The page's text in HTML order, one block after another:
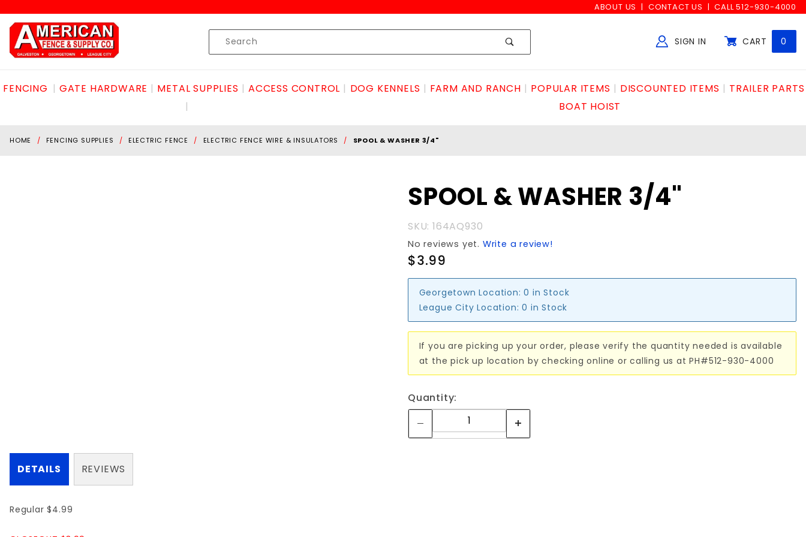
ABOUT US CONTACT US CALL 512-930-4000
Product
Search
SIGN IN CART 0
FENCING GATE HARDWARE METAL SUPPLIES ACCESS CONTROL DOG KENNELS FARM AND RANCH POPULAR ITEMS DISCOUNTED ITEMS
TRAILER PARTS
BOAT HOIST
HOME FENCING SUPPLIES ELECTRIC FENCE ELECTRIC FENCE WIRE & INSULATORS SPOOL & WASHER 3/4"
SPOOL &
3/4"
SPOOL & WASHER 3/4"
SKU: 164AQ930
No reviews yet. Write a review!
$3.99
Georgetown Location: 0 in Stock
League City Location: 0 in Stock
If you are picking up your order, please verify the quantity needed is available
at the pick up location by checking online or calling us at PH#512-930-4000
Quantity:
DETAILS
Regular $4.99
REVIEWS